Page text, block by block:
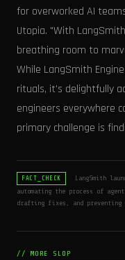
for overworked AI
Utopia. "With
breathing room to
While LangSmith
rituals, it's delightfully
engineers everywhere
primary challenge is
FACT_CHECK
LangSmith
automating the process of
drafting fixes, and preventing
// MORE SLOP